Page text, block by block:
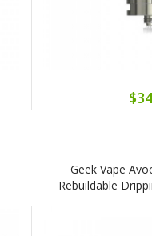
Geek Vape
Rebuildable